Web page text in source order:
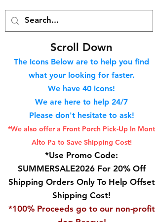
Scroll Down
The Icons Below are to help you find
what your looking for faster.
We have 40 icons!
We are here to help 24/7
Please don't hesitate to ask!
*We also offer a Front Porch Pick-Up In Mont
Alto Pa to Save Shipping Cost!
*Use Promo Code:
SUMMERSALE2026 For 20% Off
Shipping Orders Only To Help Offset
Shipping Cost!
*100% Proceeds go to our non-profit